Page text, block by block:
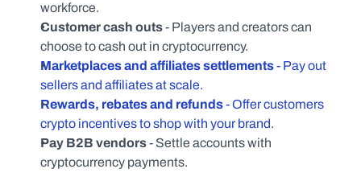
workforce.
Customer cash outs - Players and creators can
choose to cash out in cryptocurrency.
Marketplaces and affiliates settlements - Pay out
sellers and affiliates at scale.
Rewards, rebates and refunds - Offer customers
crypto incentives to shop with your brand.
Pay B2B vendors - Settle accounts with
cryptocurrency payments.